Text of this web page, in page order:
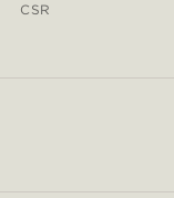
CSR